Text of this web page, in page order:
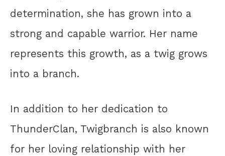
determination, she has grown into a
strong and capable warrior. Her name
represents this growth, as a twig grows
into a branch.
In addition to her dedication to
ThunderClan, Twigbranch is also known
for her loving relationship with her